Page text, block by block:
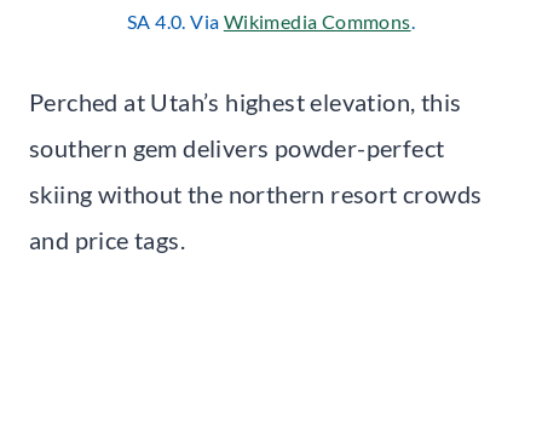
SA 4.0. Via Wikimedia Commons.
Perched at Utah’s highest elevation, this
southern gem delivers powder-perfect
skiing without the northern resort crowds
and price tags.